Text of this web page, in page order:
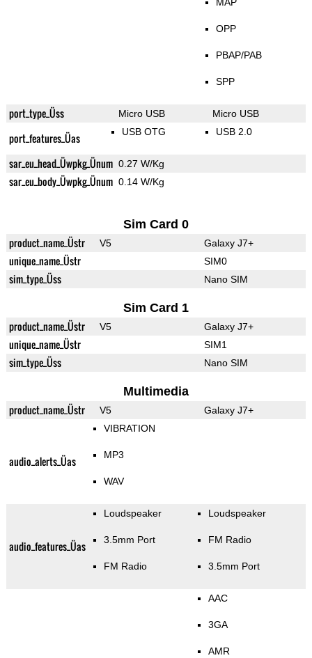
OPP
PBAP/PAB
SPP
port_type_Üss Micro USB Micro USB
port_features_Üas USB OTG USB 2.0
sar_eu_head_Üwpkg_Ünum 0.27 W/Kg
sar_eu_body_Üwpkg_Ünum 0.14 W/Kg
Sim Card 0
product_name_Üstr V5 Galaxy J7+
unique_name_Üstr SIM0
sim_type_Üss Nano SIM
Sim Card 1
product_name_Üstr V5 Galaxy J7+
unique_name_Üstr SIM1
sim_type_Üss Nano SIM
Multimedia
product_name_Üstr V5 Galaxy J7+
audio_alerts_Üas
VIBRATION
MP3
WAV
audio_features_Üas
Loudspeaker
3.5mm Port
FM Radio
Loudspeaker
FM Radio
3.5mm Port
AAC
3GA
AMR